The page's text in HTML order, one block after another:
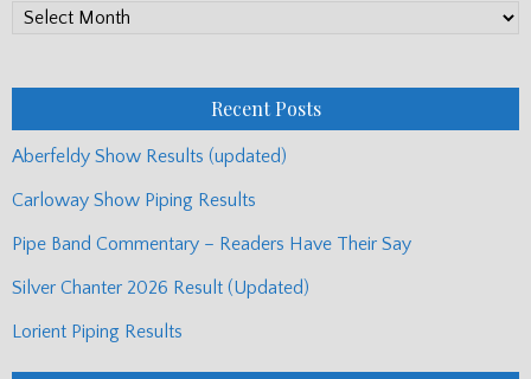
PP
Recent Posts
Aberfeldy Show Results (updated)
Carloway Show Piping Results
Pipe Band Commentary – Readers Have Their Say
Silver Chanter 2026 Result (Updated)
Lorient Piping Results